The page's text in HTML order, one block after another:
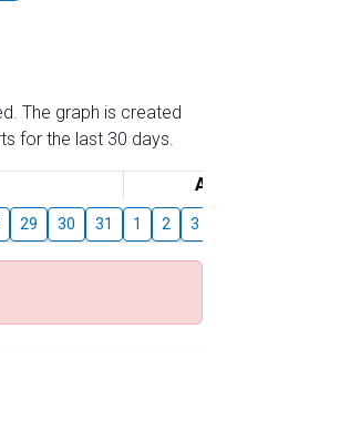
The graph is created
for the last 30 days.
August
29 30 31 1 2 3